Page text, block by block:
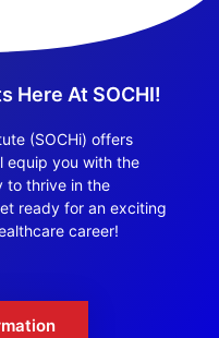
Here At SOCHI!
(SOCHi) offers
equip you with the
to thrive in the
ready for an exciting
career!